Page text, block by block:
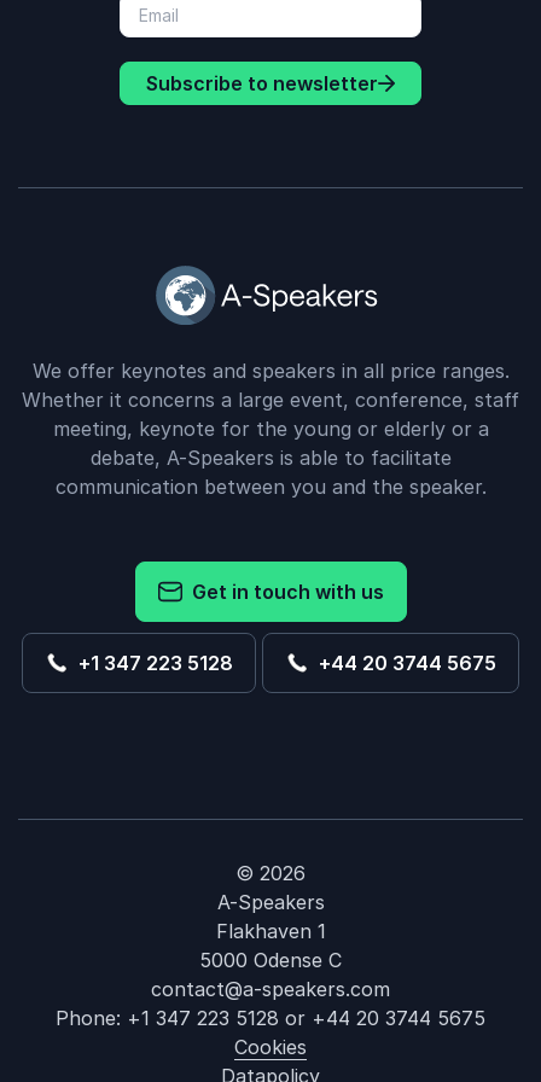
Subscribe to newsletter
We offer keynotes and speakers in all price ranges.
Whether it concerns a large event, conference, staff
meeting, keynote for the young or elderly or a
debate, A-Speakers is able to facilitate
communication between you and the speaker.
Get in touch with us
+1 347 223 5128 +44 20 3744 5675
© 2026
A-Speakers
Flakhaven 1
5000 Odense C
contact@a-speakers.com
Phone: +1 347 223 5128 or +44 20 3744 5675
Cookies
Datapolicy